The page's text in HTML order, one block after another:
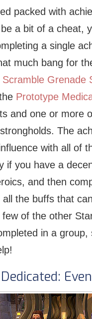
packed with
a bit of a cheat,
a single
much bang for
Scramble Grenade
Prototype
and one or more
The
with all of
if you have a
and then
the buffs that
of the other
in a group,